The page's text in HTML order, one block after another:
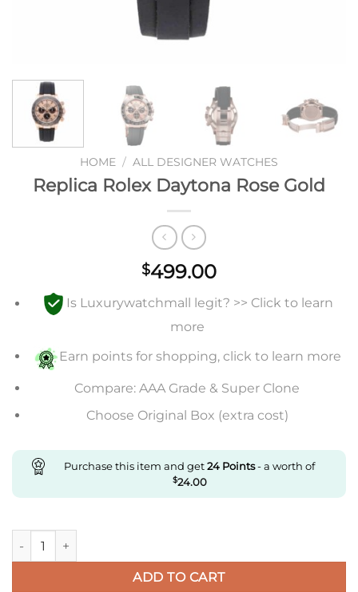
HOME / ALL DESIGNER WATCHES
Replica Rolex Daytona Rose Gold
$499.00
Is Luxurywatchmall legit? >> Click to learn
more
Earn points for shopping, click to learn more
Compare: AAA Grade & Super Clone
Choose Original Box (extra cost)
Purchase this item and get24 Points- a worth of
$24.00
Replica Rolex Daytona Rose Gold quantity
ADD TO CART